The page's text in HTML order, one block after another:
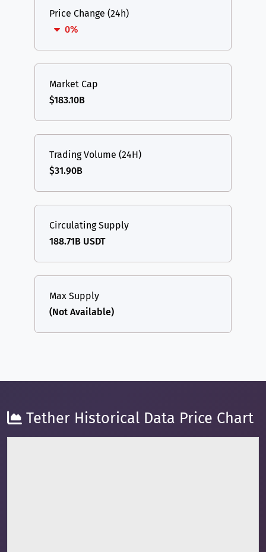
Price Change (24h)
0%
Market Cap
$183.10B
Trading Volume (24H)
$31.90B
Circulating Supply
188.71B USDT
Max Supply
(Not Available)
Tether Historical Data Price Chart